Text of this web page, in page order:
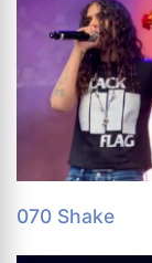
070 Shake